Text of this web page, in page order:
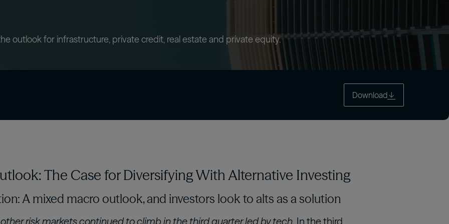
outlook for infrastructure, private credit, real estate and private equity.
Download
The Case for Diversifying With Alternative Investing
A mixed macro outlook, and investors look to alts as a solution
risk markets continued to climb in the third quarter, led by tech. In the third